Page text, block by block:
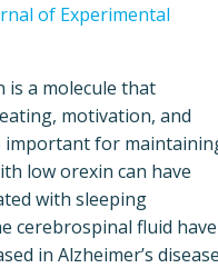
of Experimental
is a molecule that
motivation, and
important for
low orexin can have
with sleeping
cerebrospinal fluid have
in Alzheimer’s